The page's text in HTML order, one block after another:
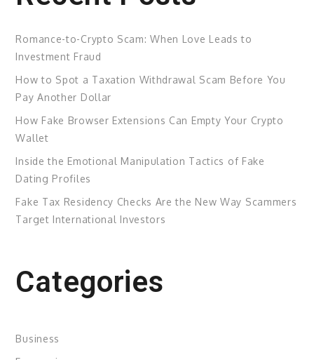
Romance-to-Crypto Scam: When Love Leads to
Investment Fraud
How to Spot a Taxation Withdrawal Scam Before You
Pay Another Dollar
How Fake Browser Extensions Can Empty Your Crypto
Wallet
Inside the Emotional Manipulation Tactics of Fake
Dating Profiles
Fake Tax Residency Checks Are the New Way Scammers
Target International Investors
Categories
Business